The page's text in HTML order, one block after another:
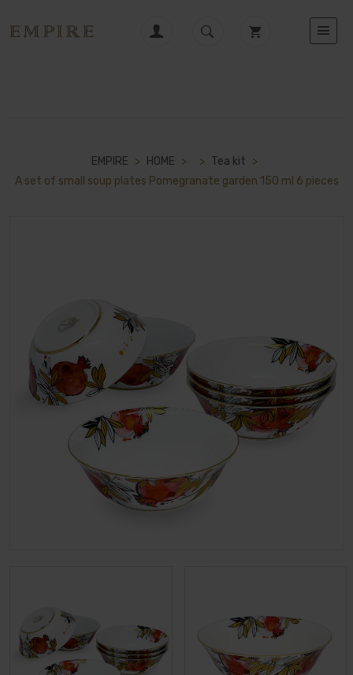
EMPIRE > HOME > > Tea kit >
A set of small soup plates Pomegranate garden 150 ml 6 pieces